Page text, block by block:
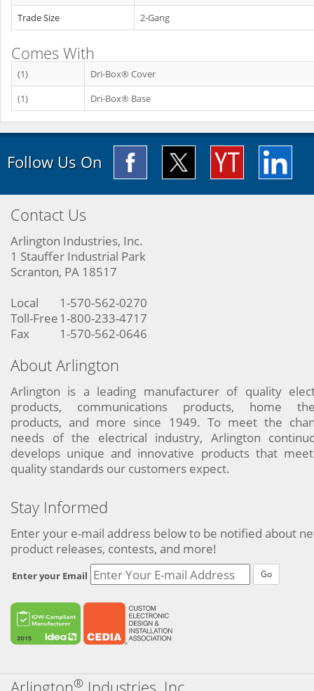
Trade Size
2-Gang
Comes With
(1)
Dri-Box® Cover
(1)
Dri-Box® Base
Follow Us On
Contact Us
Arlington Industries, Inc.
1 Stauffer Industrial Park
Scranton, PA 18517
Local
1-570-562-0270
Toll-Free 1-800-233-4717
Fax
1-570-562-0646
About Arlington
Arlington is a leading manufacturer of quality
products, communications products, home
products, and more since 1949. To meet the
needs of the electrical industry, Arlington
develops unique and innovative products that
quality standards our customers expect.
Stay Informed
Enter your e-mail address below to be notified about
product releases, contests, and more!
Enter your Email Go
Arlington® Industries, Inc.